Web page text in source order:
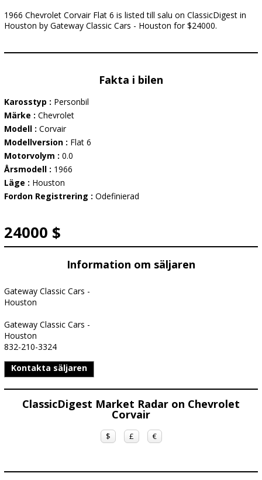
1966 Chevrolet Corvair Flat 6 is listed till salu on ClassicDigest in
Houston by Gateway Classic Cars - Houston for $24000.
Fakta i bilen
Karosstyp : Personbil
Märke : Chevrolet
Modell : Corvair
Modellversion : Flat 6
Motorvolym : 0.0
Årsmodell : 1966
Läge : Houston
Fordon Registrering : Odefinierad
24000 $
Information om säljaren
Gateway Classic Cars -
Houston
Gateway Classic Cars -
Houston
832-210-3324
Kontakta säljaren
ClassicDigest Market Radar on Chevrolet
Corvair
$ £ €